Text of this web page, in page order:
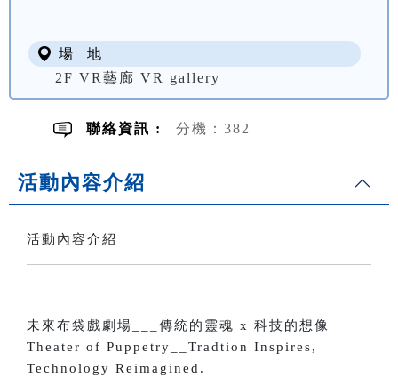
場 地
2F VR藝廊 VR gallery
聯絡資訊 : 分機：382
活動內容介紹
活動內容介紹
未來布袋戲劇場___傳統的靈魂 x 科技的想像
Theater of Puppetry__Tradtion Inspires,
Technology Reimagined.